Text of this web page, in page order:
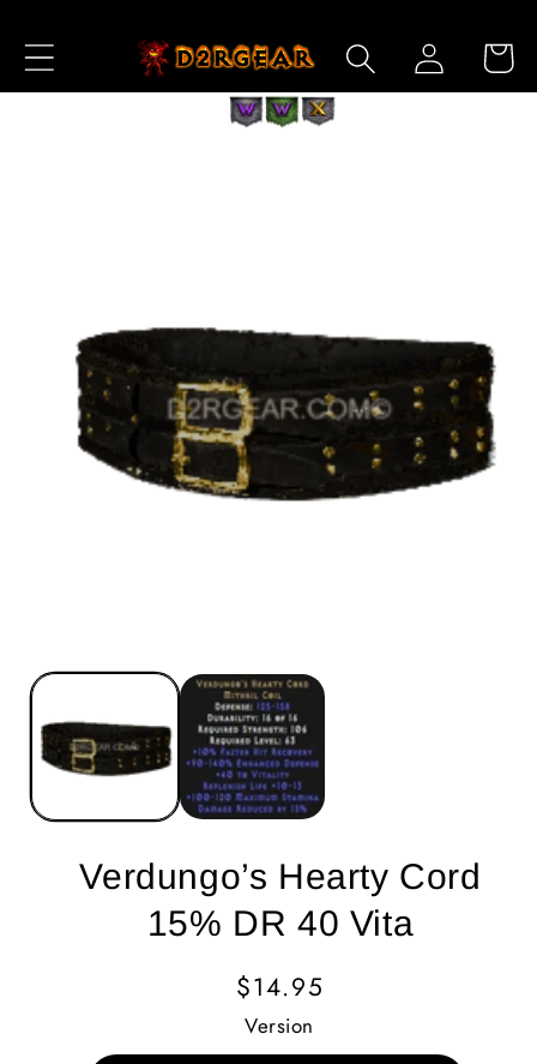
Content
Log
in
Cart
Verdungo’s Hearty Cord
15% DR 40 Vita
Regular
Price
$14.95
Version